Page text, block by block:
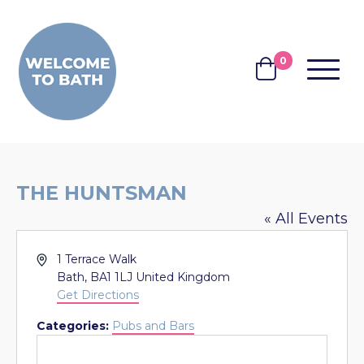
BASKET
0 MENU
THE HUNTSMAN
« All Events
Address
1 Terrace Walk
Bath, BA1 1LJ United Kingdom
Get Directions
Categories: Pubs and Bars